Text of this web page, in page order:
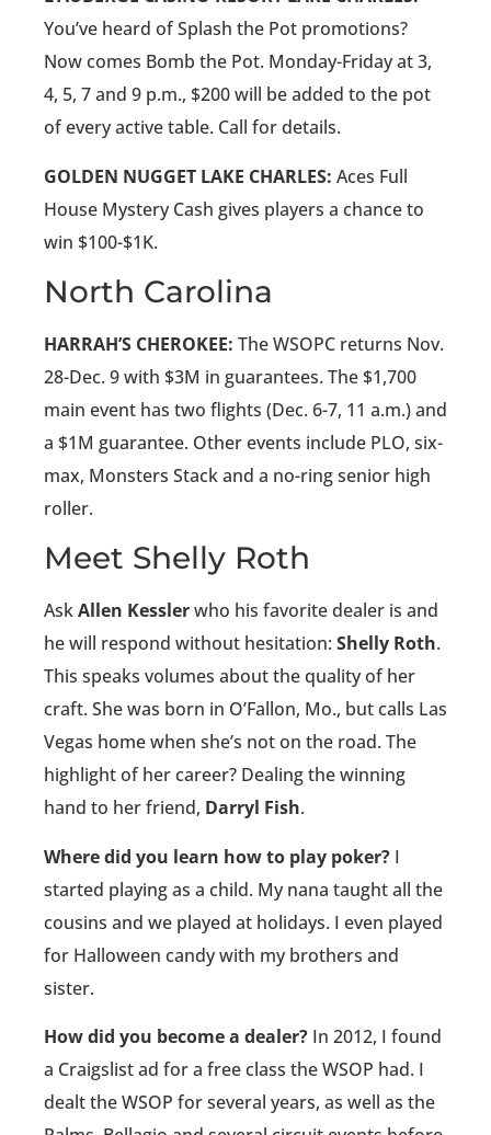
You’ve heard of Splash the Pot promotions?
Now comes Bomb the Pot. Monday-Friday at 3,
4, 5, 7 and 9 p.m., $200 will be added to the pot
of every active table. Call for details.
GOLDEN NUGGET LAKE CHARLES: Aces Full
House Mystery Cash gives players a chance to
win $100-$1K.
North Carolina
HARRAH’S CHEROKEE: The WSOPC returns Nov.
28-Dec. 9 with $3M in guarantees. The $1,700
main event has two flights (Dec. 6-7, 11 a.m.) and
a $1M guarantee. Other events include PLO, six-
max, Monsters Stack and a no-ring senior high
roller.
Meet Shelly Roth
AskAllen Kesslerwho his favorite dealer is and
he will respond without hesitation: Shelly Roth.
This speaks volumes about the quality of her
craft. She was born in O’Fallon, Mo., but calls Las
Vegas home when she’s not on the road. The
highlight of her career? Dealing the winning
hand to her friend, Darryl Fish.
Where did you learn how to play poker? I
started playing as a child. My nana taught all the
cousins and we played at holidays. I even played
for Halloween candy with my brothers and
sister.
How did you become a dealer? In 2012, I found
a Craigslist ad for a free class the WSOP had. I
dealt the WSOP for several years, as well as the